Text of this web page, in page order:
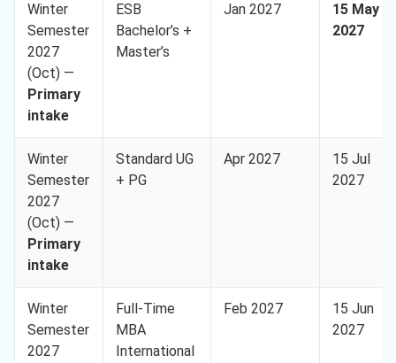
Winter
Semester
2027
(Oct) —
Primary
intake
ESB
Bachelor’s +
Master’s
Jan 2027
15 May
2027
Winter
Semester
2027
(Oct) —
Primary
intake
Standard UG
+ PG
Apr 2027
15 Jul
2027
Winter
Semester
2027
Full-Time
MBA
International
Feb 2027
15 Jun
2027